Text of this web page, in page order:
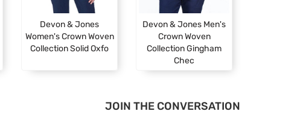
Devon & Jones
Women's Crown Woven
Collection Solid Oxfo
Devon & Jones Men's
Crown Woven
Collection Gingham
Chec
JOIN THE CONVERSATION